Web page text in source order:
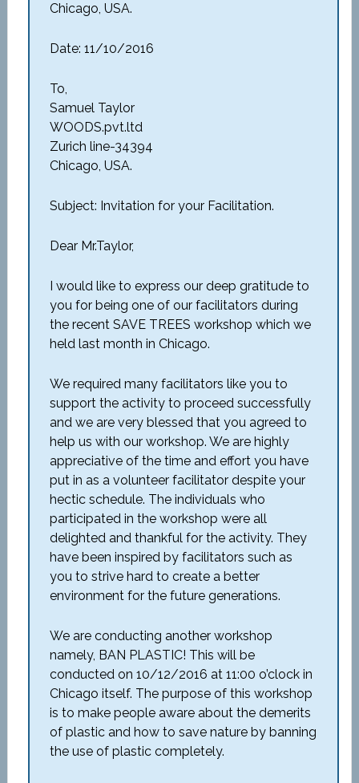
Chicago, USA.
Date: 11/10/2016
To,
Samuel Taylor
WOODS.pvt.ltd
Zurich line-34394
Chicago, USA.
Subject: Invitation for your Facilitation.
Dear Mr.Taylor,
I would like to express our deep gratitude to
you for being one of our facilitators during
the recent SAVE TREES workshop which we
held last month in Chicago.
We required many facilitators like you to
support the activity to proceed successfully
and we are very blessed that you agreed to
help us with our workshop. We are highly
appreciative of the time and effort you have
put in as a volunteer facilitator despite your
hectic schedule. The individuals who
participated in the workshop were all
delighted and thankful for the activity. They
have been inspired by facilitators such as
you to strive hard to create a better
environment for the future generations.
We are conducting another workshop
namely, BAN PLASTIC! This will be
conducted on 10/12/2016 at 11:00 o’clock in
Chicago itself. The purpose of this workshop
is to make people aware about the demerits
of plastic and how to save nature by banning
the use of plastic completely.